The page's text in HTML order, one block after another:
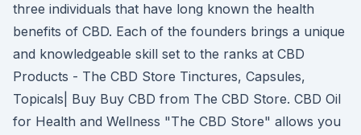
three individuals that have long known the health
benefits of CBD. Each of the founders brings a unique
and knowledgeable skill set to the ranks at CBD
Products - The CBD Store Tinctures, Capsules,
Topicals| Buy Buy CBD from The CBD Store. CBD Oil
for Health and Wellness "The CBD Store" allows you